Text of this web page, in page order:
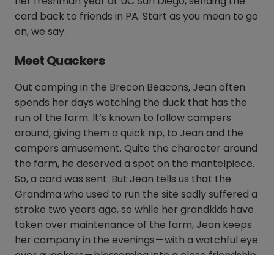
card back to friends in PA. Start as you mean to go
on, we say.
Meet Quackers
Out camping in the Brecon Beacons, Jean often
spends her days watching the duck that has the
run of the farm. It’s known to follow campers
around, giving them a quick nip, to Jean and the
campers amusement. Quite the character around
the farm, he deserved a spot on the mantelpiece.
So, a card was sent. But Jean tells us that the
Grandma who used to run the site sadly suffered a
stroke two years ago, so while her grandkids have
taken over maintenance of the farm, Jean keeps
her company in the evenings — with a watchful eye